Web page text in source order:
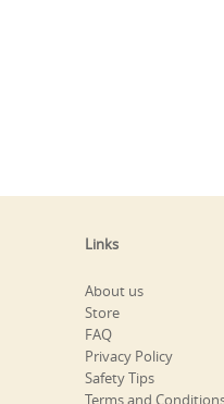
Links
About us
Store
FAQ
Privacy Policy
Safety Tips
Terms and